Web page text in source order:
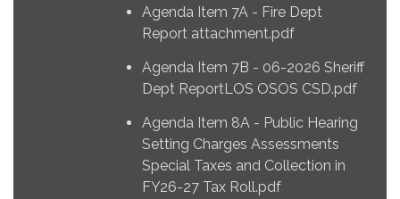
Agenda Item 7A - Fire Dept
Report attachment.pdf
Agenda Item 7B - 06-2026 Sheriff
Dept ReportLOS OSOS CSD.pdf
Agenda Item 8A - Public Hearing
Setting Charges Assessments
Special Taxes and Collection in
FY26-27 Tax Roll.pdf